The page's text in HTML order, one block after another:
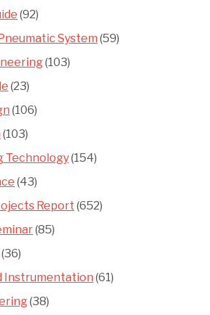
(92)
System (59)
(103)
(23)
(106)
(103)
Technology(154)
(43)
Report (652)
(85)
(36)
Instrumentation (61)
(38)